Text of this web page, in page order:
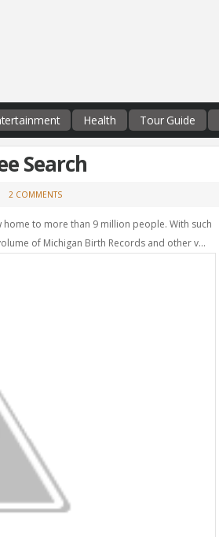
Health Tour Guide
Search
2 COMMENTS
to more than 9 million people. With such
of Michigan Birth Records and other v...